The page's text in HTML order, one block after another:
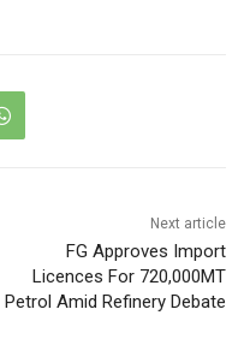
Next article
FG Approves Import
Licences For 720,000MT
Petrol Amid Refinery Debate